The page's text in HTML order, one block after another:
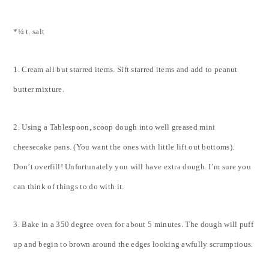
*¼ t. salt
1. Cream all but starred items. Sift starred items and add to peanut
butter mixture.
2. Using a Tablespoon, scoop dough into well greased mini
cheesecake pans. (You want the ones with little lift out bottoms).
Don’t overfill! Unfortunately you will have extra dough. I’m sure you
can think of things to do with it.
3. Bake in a 350 degree oven for about 5 minutes. The dough will puff
up and begin to brown around the edges looking awfully scrumptious.